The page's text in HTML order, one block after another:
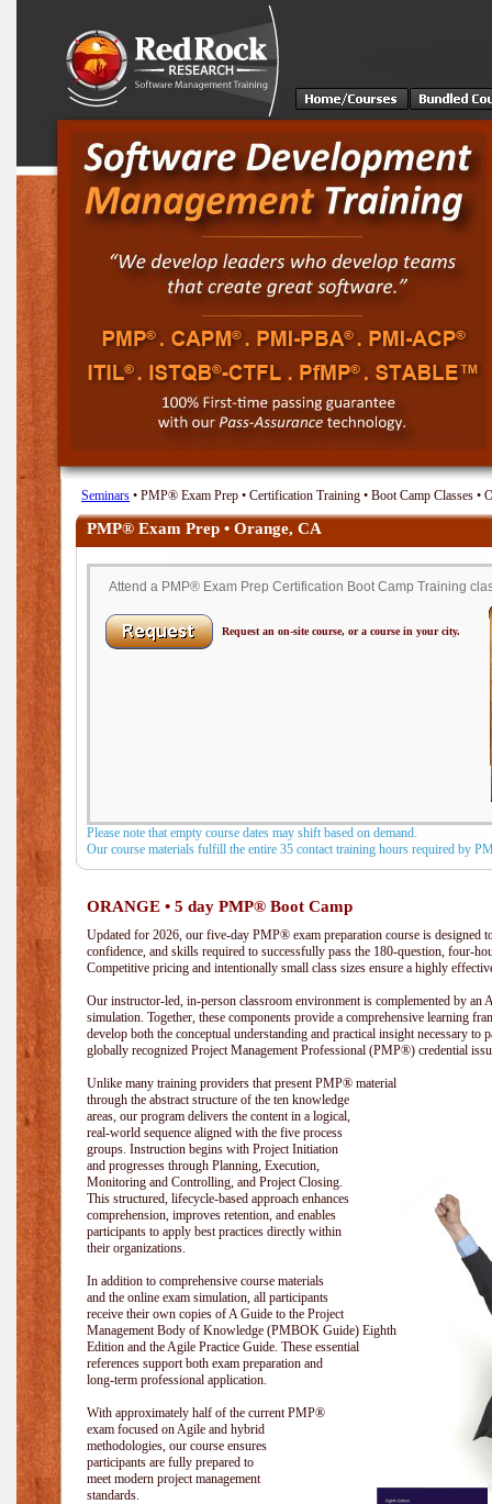
Seminars • PMP® Exam Prep • Certification Training • Boot Camp Classes •
PMP® Exam Prep • Orange, CA
Attend a PMP® Exam Prep Certification Boot Camp Training
Request an on-site course, or a course in your city.
Please note that empty course dates may shift based on demand.
Our course materials fulfill the entire 35 contact training hours required by
ORANGE • 5 day PMP® Boot Camp
Updated for 2026, our five-day PMP® exam preparation course is designed
confidence, and skills required to successfully pass the 180-question, four-
Competitive pricing and intentionally small class sizes ensure a highly
Our instructor-led, in-person classroom environment is complemented by an
simulation. Together, these components provide a comprehensive learning
develop both the conceptual understanding and practical insight necessary to
globally recognized Project Management Professional (PMP®) credential
Unlike many training providers that present PMP® material
through the abstract structure of the ten knowledge
areas, our program delivers the content in a logical,
real-world sequence aligned with the five process
groups. Instruction begins with Project Initiation
and progresses through Planning, Execution,
Monitoring and Controlling, and Project Closing.
This structured, lifecycle-based approach enhances
comprehension, improves retention, and enables
participants to apply best practices directly within
their organizations.
In addition to comprehensive course materials
and the online exam simulation, all participants
receive their own copies of A Guide to the Project
Management Body of Knowledge (PMBOK Guide) Eighth
Edition and the Agile Practice Guide. These essential
references support both exam preparation and
long-term professional application.
With approximately half of the current PMP®
exam focused on Agile and hybrid
methodologies, our course ensures
participants are fully prepared to
meet modern project management
standards.